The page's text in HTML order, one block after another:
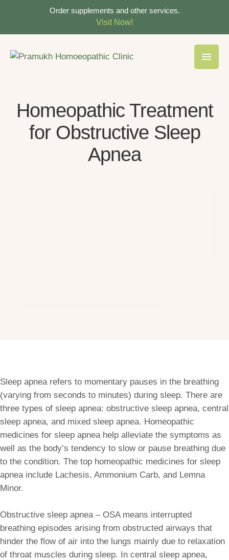
Order supplements and other services.
Visit Now!
Homeopathic Treatment
for Obstructive Sleep
Apnea
Sleep apnea refers to momentary pauses in the breathing
(varying from seconds to minutes) during sleep. There are
three types of sleep apnea: obstructive sleep apnea, central
sleep apnea, and mixed sleep apnea. Homeopathic
medicines for sleep apnea help alleviate the symptoms as
well as the body’s tendency to slow or pause breathing due
to the condition. The top homeopathic medicines for sleep
apnea include Lachesis, Ammonium Carb, and Lemna
Minor.
Obstructive sleep apnea – OSA means interrupted
breathing episodes arising from obstructed airways that
hinder the flow of air into the lungs mainly due to relaxation
of throat muscles during sleep. In central sleep apnea,